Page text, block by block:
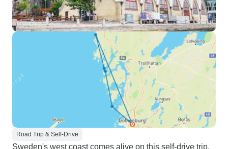
Road Trip & Self-Drive
Sweden's west coast comes alive on this self-drive trip,